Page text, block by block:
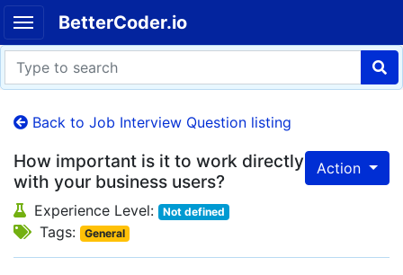
BetterCoder.io
Back to Job Interview Question listing
Action
How important is it to work directly
with your business users?
Experience Level: Not defined
Tags: General